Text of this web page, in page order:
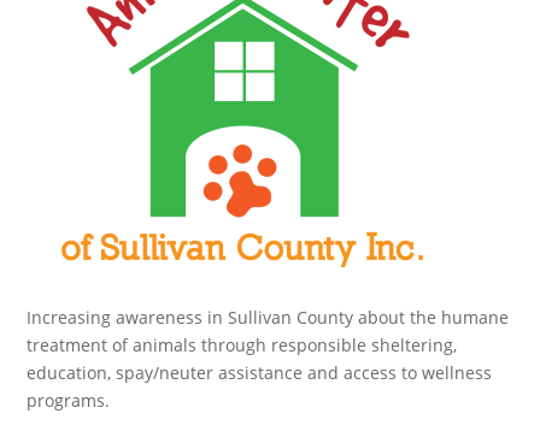
Increasing awareness in Sullivan County about the humane
treatment of animals through responsible sheltering,
education, spay/neuter assistance and access to wellness
programs.